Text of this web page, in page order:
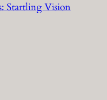
Startling Vision